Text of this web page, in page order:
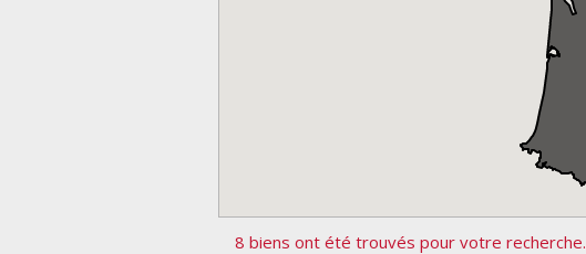
8 biens ont été trouvés pour votre recherche.